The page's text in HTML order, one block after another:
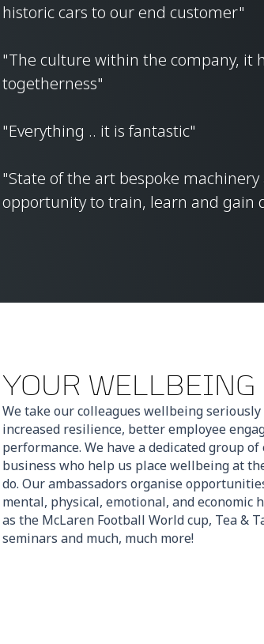
historic cars to our end customer"
"The culture within the company, it
togetherness"
"Everything .. it is fantastic"
"State of the art bespoke
opportunity to train, learn and gain
YOUR WELLBEING
We take our colleagues wellbeing
increased resilience, better employee
performance. We have a dedicated group
business who help us place wellbeing at
do. Our ambassadors organise
mental, physical, emotional, and economic
as the McLaren Football World cup, Tea &
seminars and much, much more!